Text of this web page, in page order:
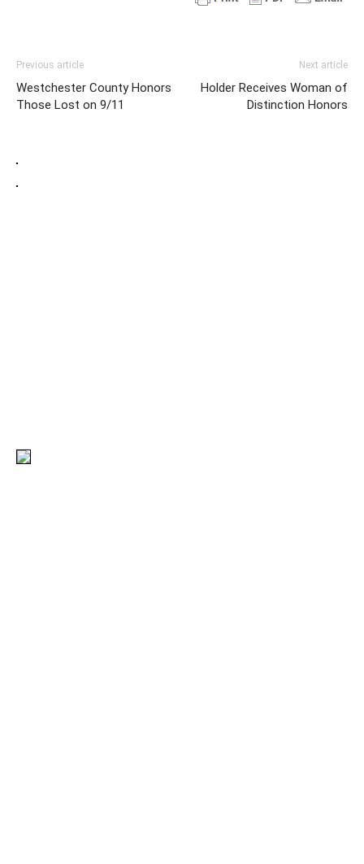
Previous article
Westchester County Honors
Those Lost on 9/11
Next article
Holder Receives Woman of
Distinction Honors